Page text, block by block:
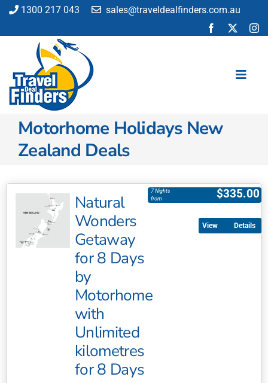
Skip
content
1300 217 043 sales@traveldealfinders.com.au
Flights
Cruise
Insurance
Car Hire
Activities
Blog
Motorhome Holidays New
Zealand Deals
Natural
Wonders
Getaway
for 8 Days
by
Motorhome
with
Unlimited
kilometres
for 8 Days
$335.00
7 Nights
from
Details